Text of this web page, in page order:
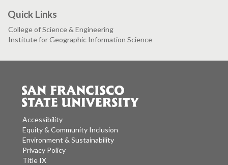
Quick Links
College of Science & Engineering
Institute for Geographic Information Science
Accessibility
Equity & Community Inclusion
Environment & Sustainability
Privacy Policy
Title IX